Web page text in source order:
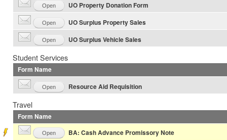
Open UO Property Donation Form
Open UO Surplus Property Sales
Open UO Surplus Vehicle Sales
Student Services
Form Name
Open Resource Aid Requisition
Travel
Form Name
Open BA: Cash Advance Promissory Note